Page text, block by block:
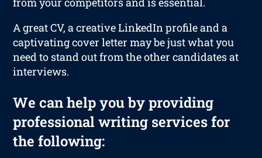
A great CV, a creative LinkedIn profile and a
captivating cover letter may be just what you
need to stand out from the other candidates at
interviews.
We can help you by providing
professional writing services for
the following: